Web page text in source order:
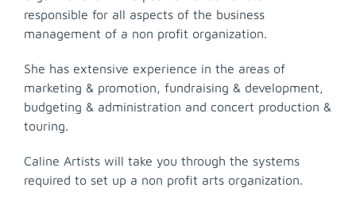
responsible for all aspects of the business
management of a non profit organization.
She has extensive experience in the areas of
marketing & promotion, fundraising & development,
budgeting & administration and concert production &
touring.
Caline Artists will take you through the systems
required to set up a non profit arts organization.